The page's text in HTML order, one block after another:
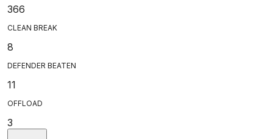
366
CLEAN BREAK
8
DEFENDER BEATEN
11
OFFLOAD
3